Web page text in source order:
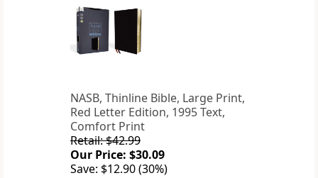
NASB, Thinline Bible, Large Print,
Red Letter Edition, 1995 Text,
Comfort Print
Retail: $42.99
Our Price: $30.09
Save: $12.90 (30%)